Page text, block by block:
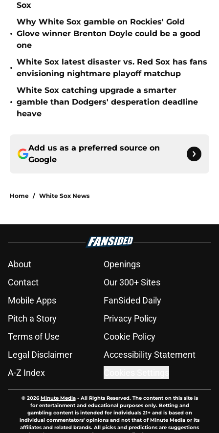
Sox
•
Why White Sox gamble on Rockies' Gold
Glove winner Brenton Doyle could be a good
one
•
White Sox latest disaster vs. Red Sox has fans
envisioning nightmare playoff matchup
•
White Sox catching upgrade a smarter
gamble than Dodgers' desperation deadline
heave
Add us as a preferred source on
Google
Home / White Sox News
About
Openings
Contact
Our 300+ Sites
Mobile Apps
FanSided Daily
Pitch a Story
Privacy Policy
Terms of Use
Cookie Policy
Legal Disclaimer
Accessibility Statement
A-Z Index
© 2026Minute Media- All Rights Reserved. The content on this site is
for entertainment and educational purposes only. Betting and
gambling content is intended for individuals 21+ and is based on
individual commentators' opinions and not that of Minute Media or its
affiliates and related brands. All picks and predictions are suggestions